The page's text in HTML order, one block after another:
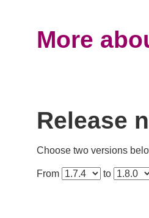
More
Release
Choose two versions
From to